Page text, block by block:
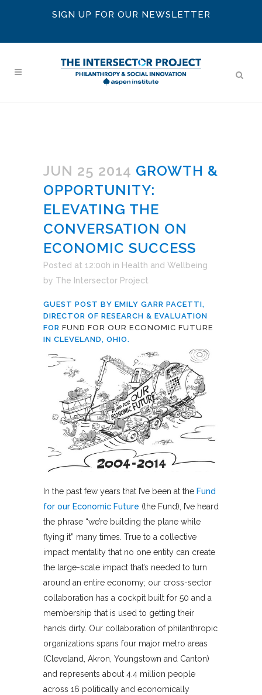
SIGN UP FOR OUR NEWSLETTER
JUN 25 2014 GROWTH &
OPPORTUNITY:
ELEVATING THE
CONVERSATION ON
ECONOMIC SUCCESS
Posted at 12:00h in Health and Wellbeing
by The Intersector Project
GUEST POST BY EMILY GARR PACETTI,
DIRECTOR OF RESEARCH & EVALUATION
FOR FUND FOR OUR ECONOMIC FUTURE
IN CLEVELAND, OHIO.
In the past few years that I’ve been at the Fund
for our Economic Future (the Fund), I’ve heard
the phrase “we’re building the plane while
flying it” many times. True to a collective
impact mentality that no one entity can create
the large-scale impact that’s needed to turn
around an entire economy; our cross-sector
collaboration has a cockpit built for 50 and a
membership that is used to getting their
hands dirty. Our collaboration of philanthropic
organizations spans four major metro areas
(Cleveland, Akron, Youngstown and Canton)
and represents about 4.4 million people
across 16 politically and economically